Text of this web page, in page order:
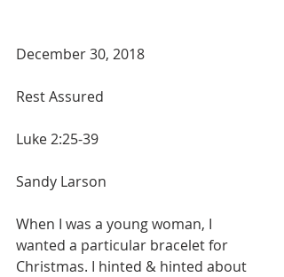
December 30, 2018
Rest Assured
Luke 2:25-39
Sandy Larson
When I was a young woman, I
wanted a particular bracelet for
Christmas. I hinted & hinted about